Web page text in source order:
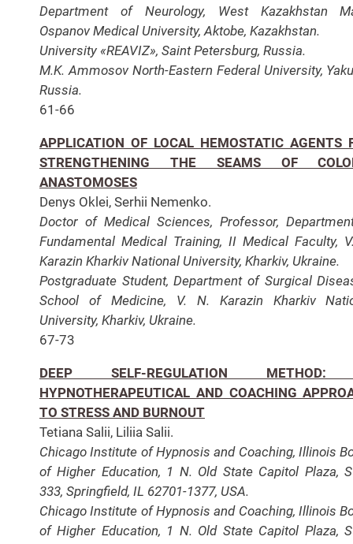
Department of Neurology, West Kazakhstan
Ospanov Medical University, Aktobe, Kazakhstan.
University «REAVIZ», Saint Petersburg, Russia.
M.K. Ammosov North-Eastern Federal University,
Russia.
61-66
APPLICATION OF LOCAL HEMOSTATIC AGENTS
STRENGTHENING THE SEAMS OF
ANASTOMOSES
Denys Oklei, Serhii Nemenko.
Doctor of Medical Sciences, Professor,
Fundamental Medical Training, II Medical Faculty,
Karazin Kharkiv National University, Kharkiv, Ukraine.
Postgraduate Student, Department of Surgical
School of Medicine, V. N. Karazin Kharkiv
University, Kharkiv, Ukraine.
67-73
DEEP SELF-REGULATION
HYPNOTHERAPEUTICAL AND COACHING
TO STRESS AND BURNOUT
Tetiana Salii, Liliia Salii.
Chicago Institute of Hypnosis and Coaching, Illinois
of Higher Education, 1 N. Old State Capitol Plaza,
333, Springfield, IL 62701-1377, USA.
Chicago Institute of Hypnosis and Coaching, Illinois
of Higher Education, 1 N. Old State Capitol Plaza,